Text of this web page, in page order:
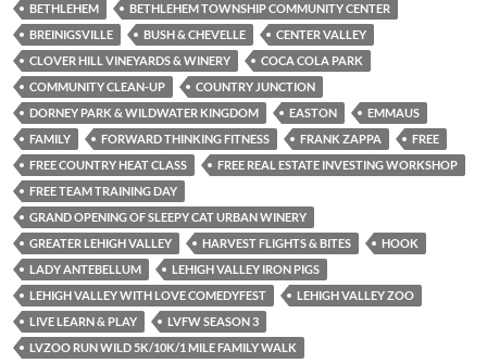
BETHLEHEM
BETHLEHEM TOWNSHIP COMMUNITY CENTER
BREINIGSVILLE
BUSH & CHEVELLE
CENTER VALLEY
CLOVER HILL VINEYARDS & WINERY
COCA COLA PARK
COMMUNITY CLEAN-UP
COUNTRY JUNCTION
DORNEY PARK & WILDWATER KINGDOM
EASTON
EMMAUS
FAMILY
FORWARD THINKING FITNESS FRANK ZAPPA
FREE
FREE COUNTRY HEAT CLASS
FREE REAL ESTATE INVESTING WORKSHOP
FREE TEAM TRAINING DAY
GRAND OPENING OF SLEEPY CAT URBAN WINERY
GREATER LEHIGH VALLEY
HARVEST FLIGHTS & BITES
HOOK
LADY ANTEBELLUM
LEHIGH VALLEY IRON PIGS
LEHIGH VALLEY WITH LOVE COMEDYFEST
LEHIGH VALLEY ZOO
LIVE LEARN & PLAY
LVFW SEASON 3
LVZOO RUN WILD 5K/10K/1 MILE FAMILY WALK